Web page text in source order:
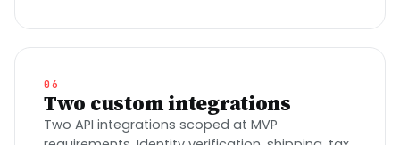
06
Two custom integrations
Two API integrations scoped at MVP